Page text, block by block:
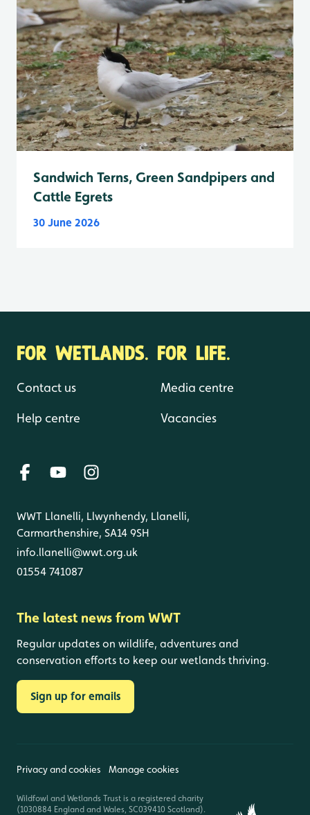
Sandwich Terns, Green Sandpipers and
Cattle Egrets
30 June 2026
FOR WETLANDS. FOR LIFE.
Contact us
Help centre
Media centre
Vacancies
WWT Llanelli, Llwynhendy, Llanelli,
Carmarthenshire, SA14 9SH
info.llanelli@wwt.org.uk
01554 741087
The latest news from WWT
Regular updates on wildlife, adventures and
conservation efforts to keep our wetlands thriving.
Sign up for emails
Privacy and cookies Manage cookies
Wildfowl and Wetlands Trust is a registered charity
(1030884 England and Wales, SC039410 Scotland).